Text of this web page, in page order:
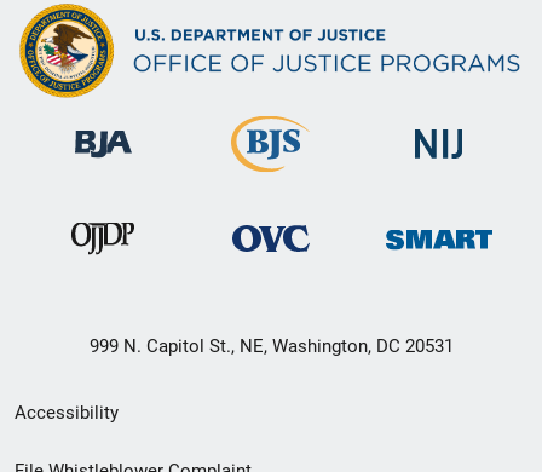
999 N. Capitol St., NE, Washington, DC 20531
Secondary
Footer
Accessibility